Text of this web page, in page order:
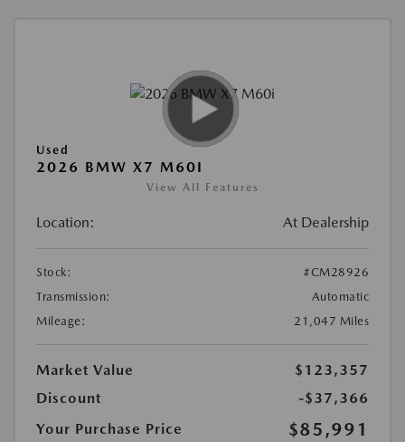
Used
2026 BMW X7 M60I
View All Features
Location: At Dealership
Stock:
#CM28926
Transmission:
Automatic
Mileage:
21,047 Miles
Market Value
$123,357
Discount
-$37,366
Your Purchase Price
$85,991